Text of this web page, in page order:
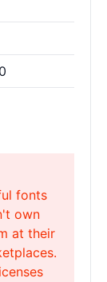
fonts
own
at their